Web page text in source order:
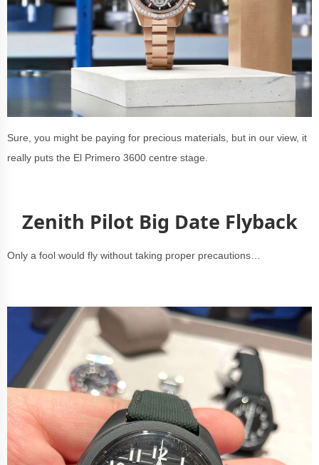
Sure, you might be paying for precious materials, but in our view, it
really puts the El Primero 3600 centre stage.
Zenith Pilot Big Date Flyback
Only a fool would fly without taking proper precautions…